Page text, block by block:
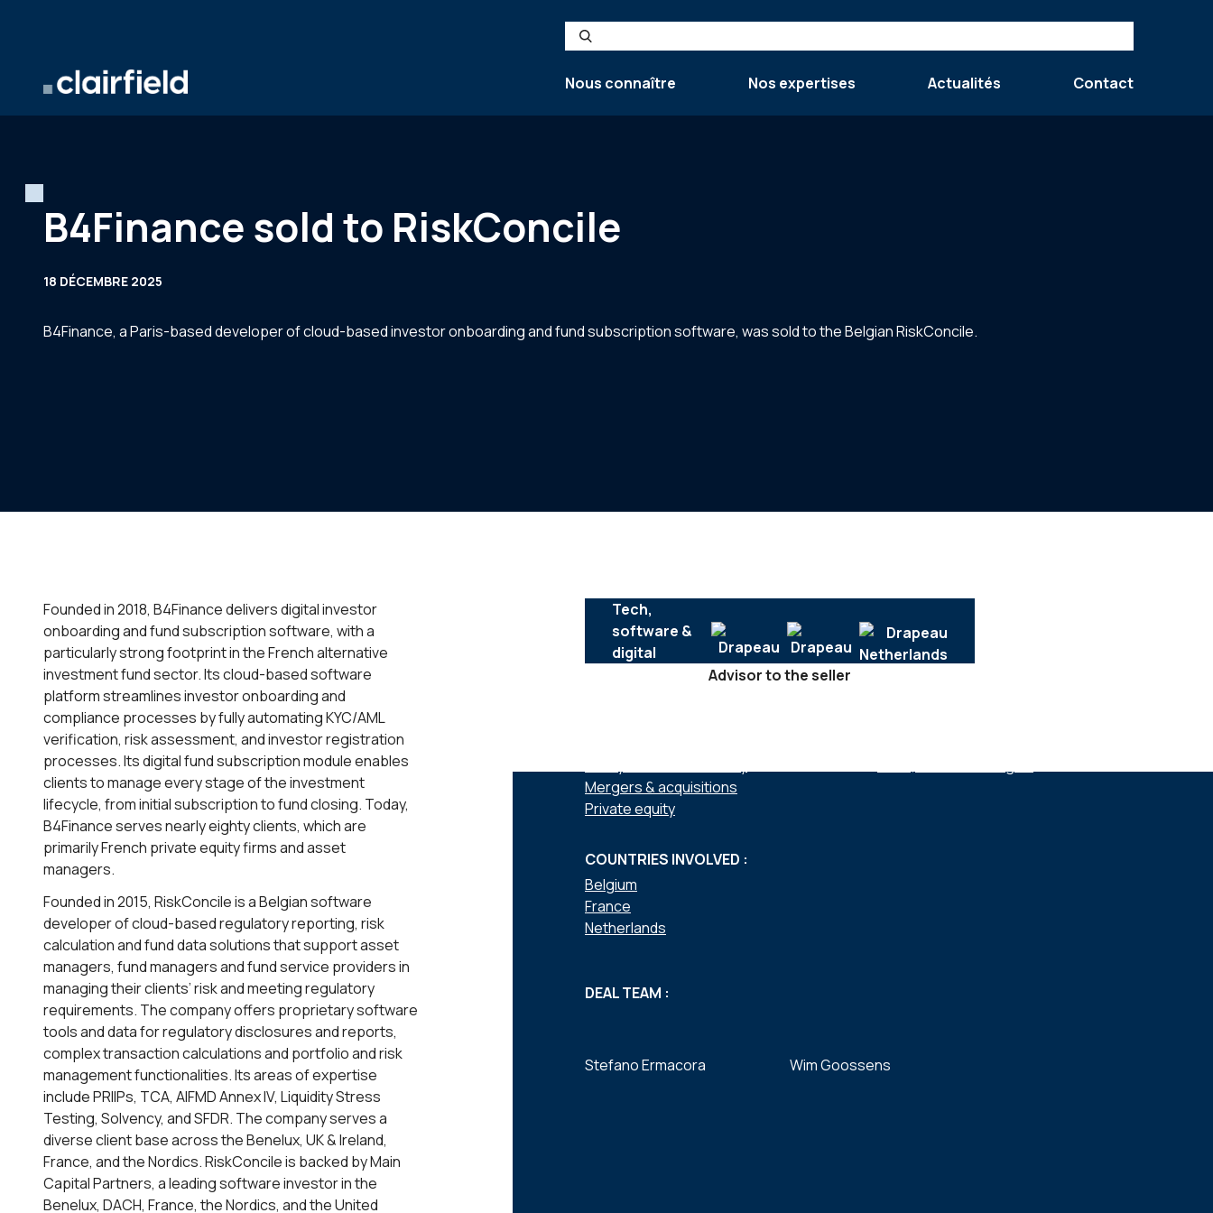
Search
Nous connaître
Nos expertises Actualités Contact
B4Finance sold to RiskConcile
18 DÉCEMBRE 2025
B4Finance, a Paris-based developer of cloud-based investor onboarding and fund subscription software, was sold to the Belgian RiskConcile.
Founded in 2018, B4Finance delivers digital investor
onboarding and fund subscription software, with a
particularly strong footprint in the French alternative
investment fund sector. Its cloud-based software
platform streamlines investor onboarding and
compliance processes by fully automating KYC/AML
verification, risk assessment, and investor registration
processes. Its digital fund subscription module enables
clients to manage every stage of the investment
lifecycle, from initial subscription to fund closing. Today,
B4Finance serves nearly eighty clients, which are
primarily French private equity firms and asset
managers.
Founded in 2015, RiskConcile is a Belgian software
developer of cloud-based regulatory reporting, risk
calculation and fund data solutions that support asset
managers, fund managers and fund service providers in
managing their clients’ risk and meeting regulatory
requirements. The company offers proprietary software
tools and data for regulatory disclosures and reports,
complex transaction calculations and portfolio and risk
management functionalities. Its areas of expertise
include PRIIPs, TCA, AIFMD Annex IV, Liquidity Stress
Testing, Solvency, and SFDR. The company serves a
diverse client base across the Benelux, UK & Ireland,
France, and the Nordics. RiskConcile is backed by Main
Capital Partners, a leading software investor in the
Benelux, DACH, France, the Nordics, and the United
Tech,
software &
digital
Advisor to the seller
Mergers & acquisitions
Private equity
COUNTRIES INVOLVED :
Belgium
France
Netherlands
DEAL TEAM :
Stefano Ermacora Wim Goossens